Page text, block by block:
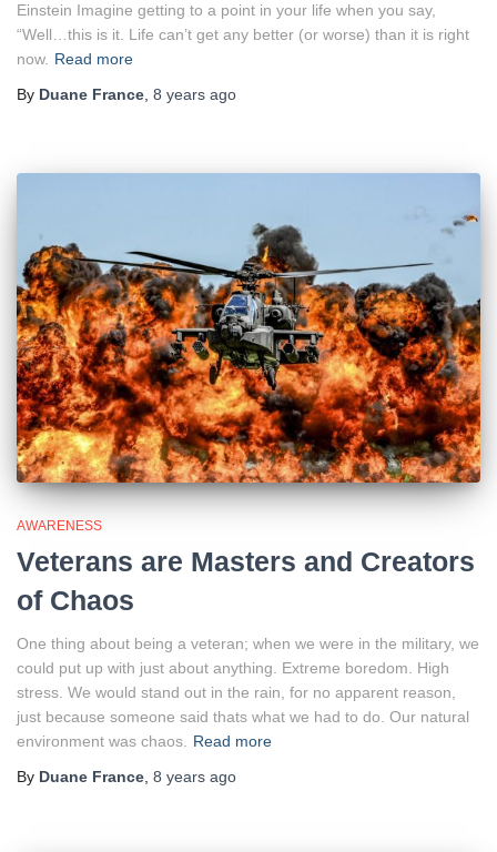
Einstein Imagine getting to a point in your life when you say,
“Well…this is it. Life can’t get any better (or worse) than it is right
now. Read more
By Duane France 8 years ago
AWARENESS
Veterans are Masters and Creators
of Chaos
One thing about being a veteran; when we were in the military, we
could put up with just about anything. Extreme boredom. High
stress. We would stand out in the rain, for no apparent reason,
just because someone said thats what we had to do. Our natural
environment was chaos.
Read more
By Duane France 8 years ago